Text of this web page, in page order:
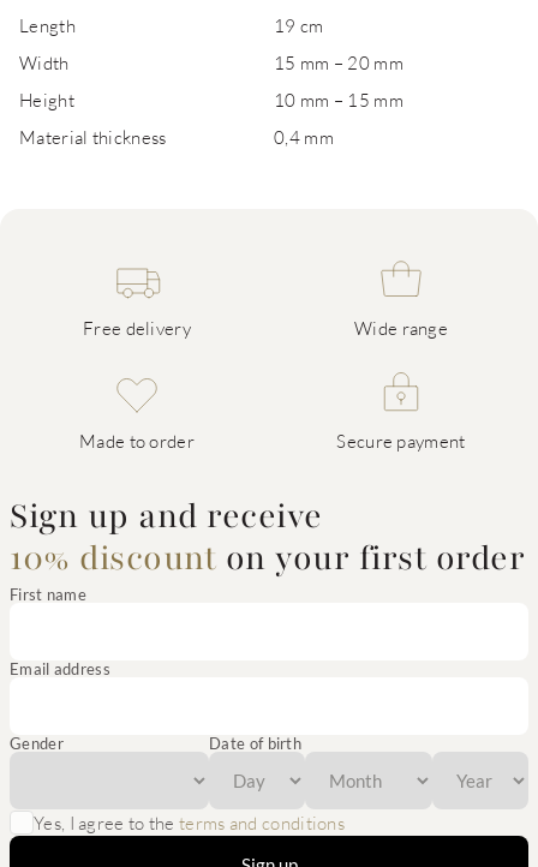
Length
19 cm
Width
15 mm – 20 mm
Height
10 mm – 15 mm
Material thickness
0,4 mm
Free delivery Wide range
Made to order Secure payment
Sign up and receive
10% discount on your first order
First name
Email address
Gender Date of birth
Yes, I agree to theterms and conditions